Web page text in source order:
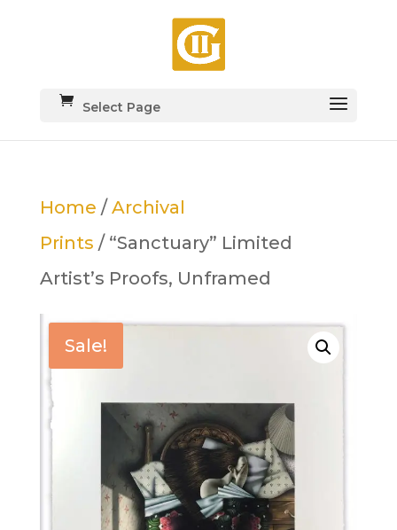
Select Page
Home / Archival
Prints / “Sanctuary” Limited
Artist’s Proofs, Unframed
Sale!